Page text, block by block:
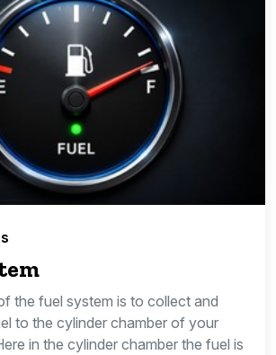
the fuel system is to collect and
to the cylinder chamber of your
in the cylinder chamber the fuel is